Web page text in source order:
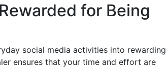
for Being
social media activities into rewarding
ensures that your time and effort are